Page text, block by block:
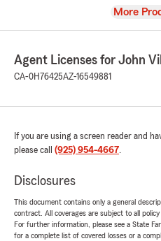
View
More
Agent Licenses for John
CA-0H76425AZ-16549881
If you are using a screen reader and
please call (925) 954-4667.
Disclosures
This document contains only a general
contract. All coverages are subject to all
For further information, please see a State
for a complete list of covered losses or a